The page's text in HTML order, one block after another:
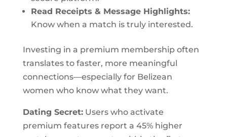
Read Receipts & Message Highlights:
Know when a match is truly interested.
Investing in a premium membership often
translates to faster, more meaningful
connections—especially for Belizean
women who know what they want.
Dating Secret:Users who activate
premium features report a 45% higher